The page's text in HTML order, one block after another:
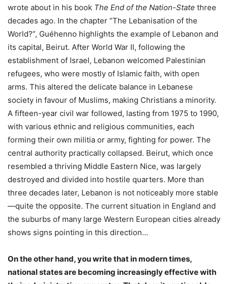
wrote about in his book The End of the Nation-State three
decades ago. In the chapter “The Lebanisation of the
World?”, Guéhenno highlights the example of Lebanon and
its capital, Beirut. After World War II, following the
establishment of Israel, Lebanon welcomed Palestinian
refugees, who were mostly of Islamic faith, with open
arms. This altered the delicate balance in Lebanese
society in favour of Muslims, making Christians a minority.
A fifteen-year civil war followed, lasting from 1975 to 1990,
with various ethnic and religious communities, each
forming their own militia or army, fighting for power. The
central authority practically collapsed. Beirut, which once
resembled a thriving Middle Eastern Nice, was largely
destroyed and divided into hostile quarters. More than
three decades later, Lebanon is not noticeably more stable
—quite the opposite. The current situation in England and
the suburbs of many large Western European cities already
shows signs pointing in this direction…
On the other hand, you write that in modern times,
national states are becoming increasingly effective with